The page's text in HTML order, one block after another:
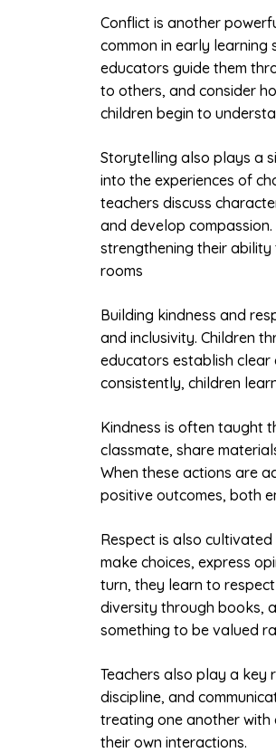
Conflict is another
common in early learning
educators guide them
to others, and consider
children begin to
Storytelling also plays a
into the experiences of
teachers discuss
and develop
strengthening their
rooms
Building kindness and
and inclusivity. Children
educators establish
consistently, children
Kindness is often taught
classmate, share
When these actions are
positive outcomes, both
Respect is also
make choices, express
turn, they learn to
diversity through books,
something to be valued
Teachers also play a key
discipline, and
treating one another with
their own interactions.